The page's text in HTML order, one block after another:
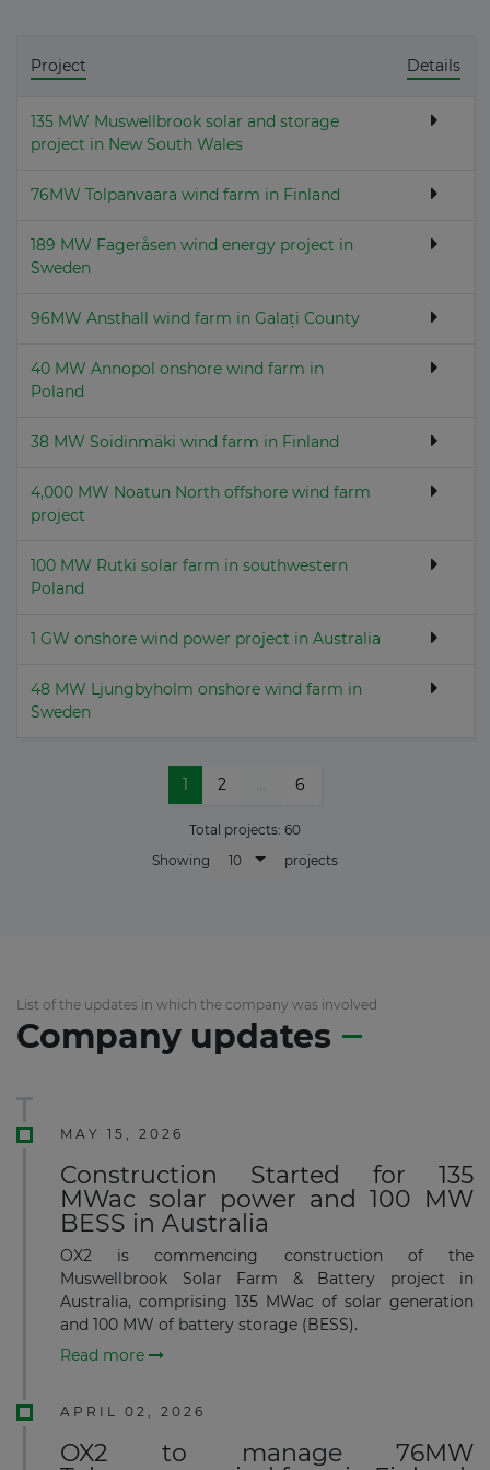
Project Details
135 MW Muswellbrook solar and storage
project in New South Wales
76MW Tolpanvaara wind farm in Finland
189 MW Fageråsen wind energy project in
Sweden
96MW Ansthall wind farm in Galați County
40 MW Annopol onshore wind farm in
Poland
38 MW Soidinmäki wind farm in Finland
4,000 MW Noatun North offshore wind farm
project
100 MW Rutki solar farm in southwestern
Poland
1 GW onshore wind power project in Australia
48 MW Ljungbyholm onshore wind farm in
Sweden
1 2 6
Total projects: 60
Showing
10 projects
List of the updates in which the company was involved
Company updates
MAY 15, 2026
Construction Started for 135
MWac solar power and 100 MW
BESS in Australia
OX2 is commencing construction of the
Muswellbrook Solar Farm & Battery project in
Australia, comprising 135 MWac of solar generation
and 100 MW of battery storage (BESS).
Read more
APRIL 02, 2026
OX2 to manage 76MW